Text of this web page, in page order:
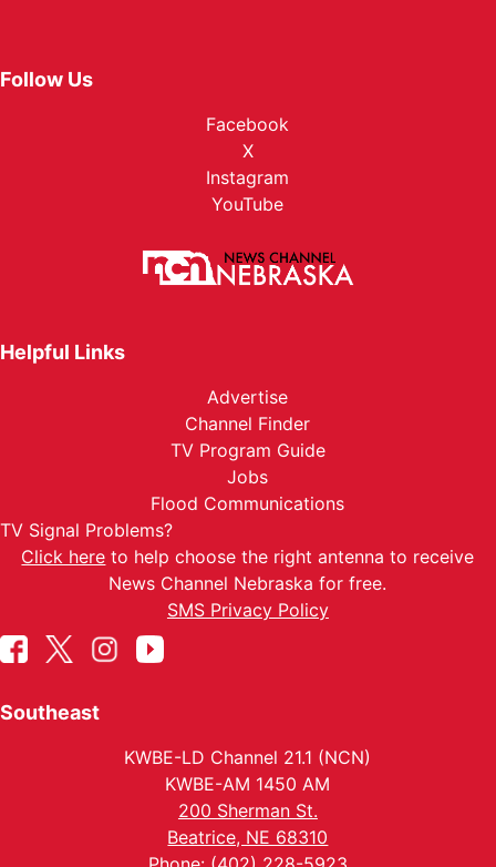
Follow Us
Facebook
X
Instagram
YouTube
Helpful Links
Advertise
Channel Finder
TV Program Guide
Jobs
Flood Communications
TV Signal Problems?
Click here to help choose the right antenna to receive
News Channel Nebraska for free.
SMS Privacy Policy
Southeast
KWBE-LD Channel 21.1 (NCN)
KWBE-AM 1450 AM
200 Sherman St.
Beatrice, NE 68310